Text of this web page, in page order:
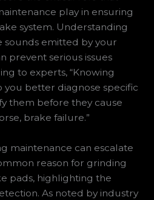
play in ensuring
system. Understanding
sounds emitted by your
prevent serious issues
to experts, “Knowing
you better diagnose specific
them before they cause
brake failure.”
maintenance can escalate
reason for grinding
pads, highlighting the
As noted by industry